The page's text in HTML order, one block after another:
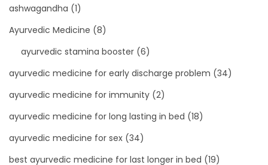
ashwagandha (1)
Ayurvedic Medicine (8)
ayurvedic stamina booster (6)
ayurvedic medicine for early discharge problem (34)
ayurvedic medicine for immunity (2)
ayurvedic medicine for long lasting in bed (18)
ayurvedic medicine for sex (34)
best ayurvedic medicine for last longer in bed (19)